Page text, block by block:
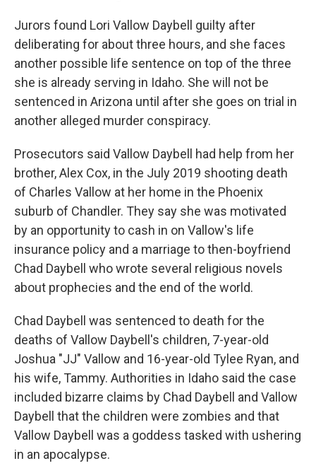
Jurors found Lori Vallow Daybell guilty after
deliberating for about three hours, and she faces
another possible life sentence on top of the three
she is already serving in Idaho. She will not be
sentenced in Arizona until after she goes on trial in
another alleged murder conspiracy.
Prosecutors said Vallow Daybell had help from her
brother, Alex Cox, in the July 2019 shooting death
of Charles Vallow at her home in the Phoenix
suburb of Chandler. They say she was motivated
by an opportunity to cash in on Vallow's life
insurance policy and a marriage to then-boyfriend
Chad Daybell who wrote several religious novels
about prophecies and the end of the world.
Chad Daybell was sentenced to death for the
deaths of Vallow Daybell's children, 7-year-old
Joshua "JJ" Vallow and 16-year-old Tylee Ryan, and
his wife, Tammy. Authorities in Idaho said the case
included bizarre claims by Chad Daybell and Vallow
Daybell that the children were zombies and that
Vallow Daybell was a goddess tasked with ushering
in an apocalypse.